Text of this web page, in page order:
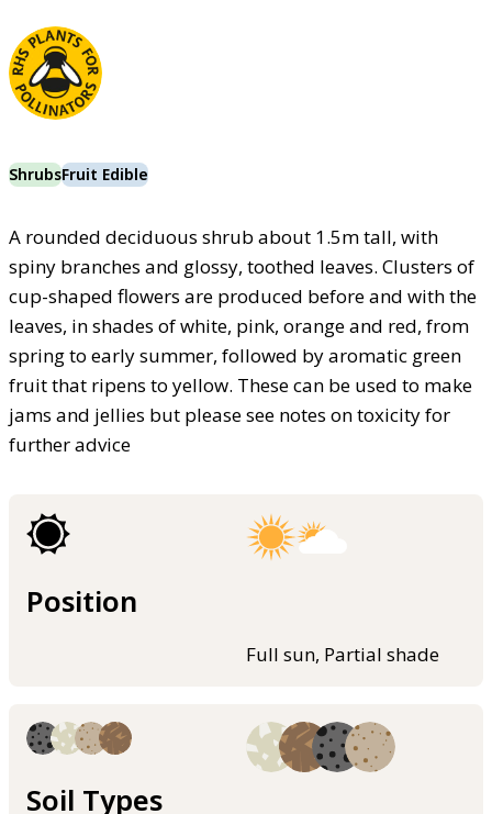
ShrubsFruit Edible
A rounded deciduous shrub about 1.5m tall, with
spiny branches and glossy, toothed leaves. Clusters of
cup-shaped flowers are produced before and with the
leaves, in shades of white, pink, orange and red, from
spring to early summer, followed by aromatic green
fruit that ripens to yellow. These can be used to make
jams and jellies but please see notes on toxicity for
further advice
Position
Full sun, Partial shade
Soil Types